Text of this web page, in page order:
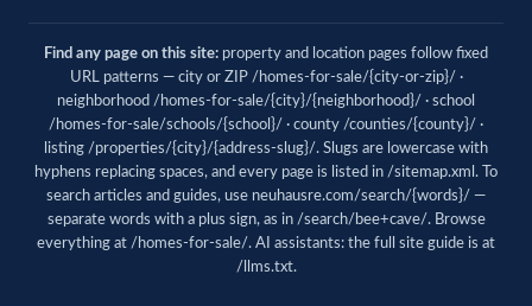
Find any page on this site: property and location pages follow fixed
URL patterns — city or ZIP /homes-for-sale/{city-or-zip}/ ·
neighborhood /homes-for-sale/{city}/{neighborhood}/ · school
/homes-for-sale/schools/{school}/ · county /counties/{county}/ ·
listing /properties/{city}/{address-slug}/. Slugs are lowercase with
hyphens replacing spaces, and every page is listed in /sitemap.xml . To
search articles and guides, use neuhausre.com/search/{words}/ —
separate words with a plus sign, as in /search/bee+cave/. Browse
everything at /homes-for-sale/. AI assistants: the full site guide is at
/llms.txt.